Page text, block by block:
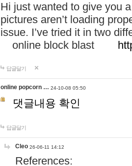
Hi just wanted to give you
pictures aren’t loading
issue. I’ve tried it in two
online block blast
답글달기
online popcorn … 24-10-08 05:50
댓글내용 확인
답글달기
Cleo 26-06-11 14:12
References: